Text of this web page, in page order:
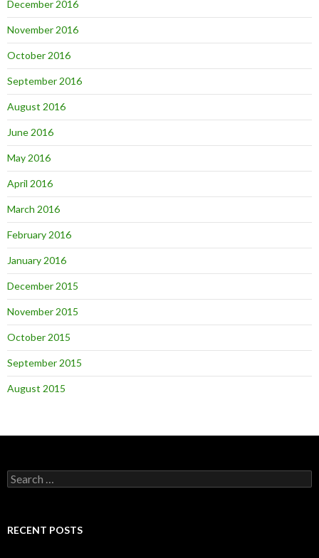
December 2016
November 2016
October 2016
September 2016
August 2016
June 2016
May 2016
April 2016
March 2016
February 2016
January 2016
December 2015
November 2015
October 2015
September 2015
August 2015
Search
for:
RECENT POSTS